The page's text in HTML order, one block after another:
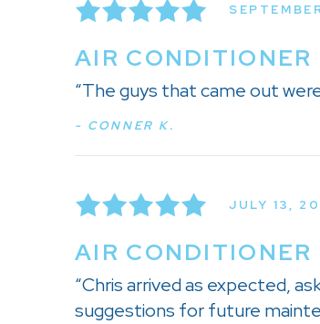
AIR
“The guys that came out
- CONNER K.
JULY 13,
AIR
“Chris arrived as expected,
suggestions for future